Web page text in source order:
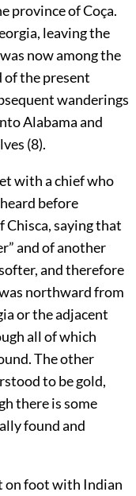
province of Coça.
leaving the
now among the
of the present
wanderings
Alabama and
(8).
with a chief who
before
Chisca, saying that
and of another
and therefore
northward from
or the adjacent
all of which
The other
to be gold,
there is some
found and
on foot with Indian